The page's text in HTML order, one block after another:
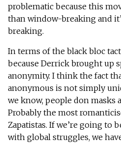
problematic because this
than window-breaking and
breaking.
In terms of the black bloc
because Derrick brought up
anonymity. I think the fact
anonymous is not simply
we know, people don masks
Probably the most
Zapatistas. If we’re going to
with global struggles, we